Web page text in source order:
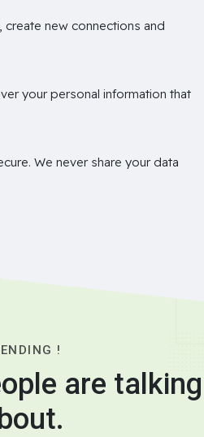
new connections and
your personal information that
We never share your data
!
are talking